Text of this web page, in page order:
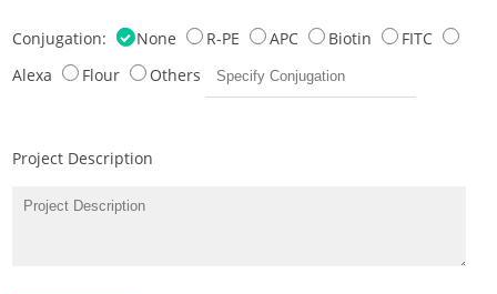
Conjugation: None R-PE APC Biotin
FITC
Alexa
Flour Others
Project Description